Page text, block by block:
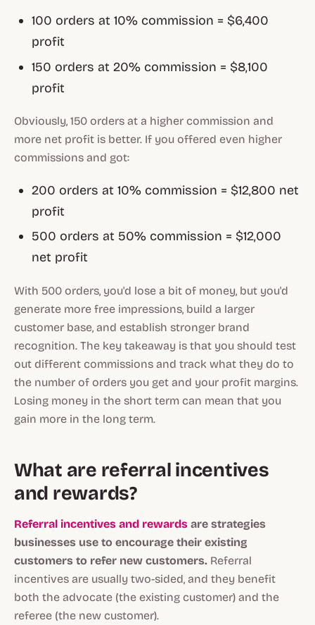
100 orders at 10% commission = $6,400
profit
150 orders at 20% commission = $8,100
profit
Obviously, 150 orders at a higher commission and
more net profit is better. If you offered even higher
commissions and got:
200 orders at 10% commission = $12,800 net
profit
500 orders at 50% commission = $12,000
net profit
With 500 orders, you'd lose a bit of money, but you'd
generate more free impressions, build a larger
customer base, and establish stronger brand
recognition. The key takeaway is that you should test
out different commissions and track what they do to
the number of orders you get and your profit margins.
Losing money in the short term can mean that you
gain more in the long term.
What are referral incentives
and rewards?
Referral incentives and rewards are strategies
businesses use to encourage their existing
customers to refer new customers. Referral
incentives are usually two-sided, and they benefit
both the advocate (the existing customer) and the
referee (the new customer).